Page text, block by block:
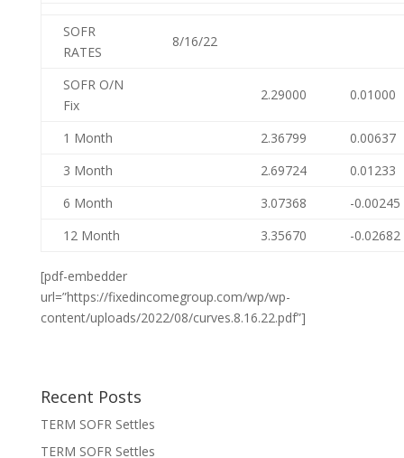
SOFR
RATES
8/16/22
SOFR O/N
Fix
2.29000 0.01000
1 Month 2.36799
0.00637
3 Month
2.69724
0.01233
6 Month
3.07368
-0.00245
12 Month
3.35670 -0.02682
[pdf-embedder
url=”https://fixedincomegroup.com/wp/wp-
content/uploads/2022/08/curves.8.16.22.pdf”]
Recent Posts
TERM SOFR Settles
TERM SOFR Settles